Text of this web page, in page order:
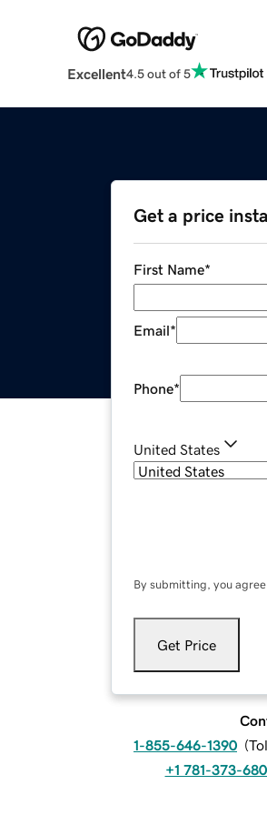
Excellent4.5 out of 5
Get a price
First Name*
Email*
Phone*
United States
By submitting, you
Get Price
1-855-646-1390 (
+1 781-373-